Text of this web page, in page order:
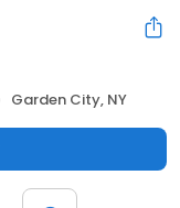
Garden City, NY